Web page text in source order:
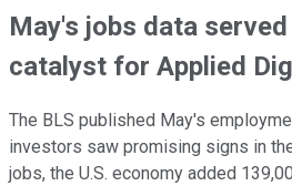
May's jobs data
catalyst for Applied
The BLS published May's
investors saw promising signs in
jobs, the U.S. economy added